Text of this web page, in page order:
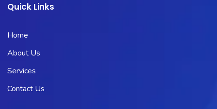
Quick Links
Home
About Us
Services
Contact Us